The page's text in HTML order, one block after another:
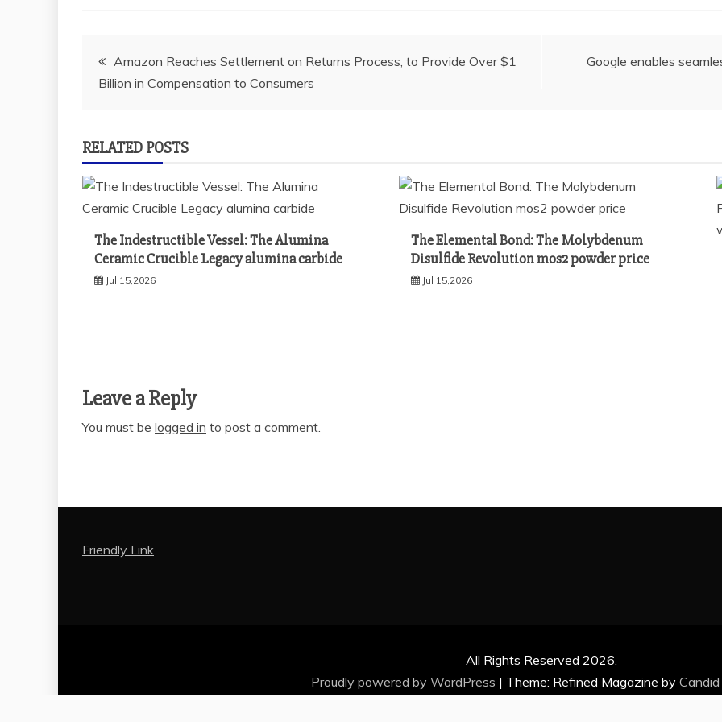
Post
navigation
Amazon Reaches Settlement on Returns Process, to Provide Over $1
Billion in Compensation to Consumers
Google enables
RELATED POSTS
The Indestructible Vessel: The Alumina
Ceramic Crucible Legacy alumina carbide
Jul 15,2026
The Elemental Bond: The Molybdenum
Disulfide Revolution mos2 powder price
Jul 15,2026
Leave a Reply
You must be logged in to post a comment.
Friendly Link
All Rights Reserved 2026.
Proudly powered by WordPress | Theme: Refined Magazine by